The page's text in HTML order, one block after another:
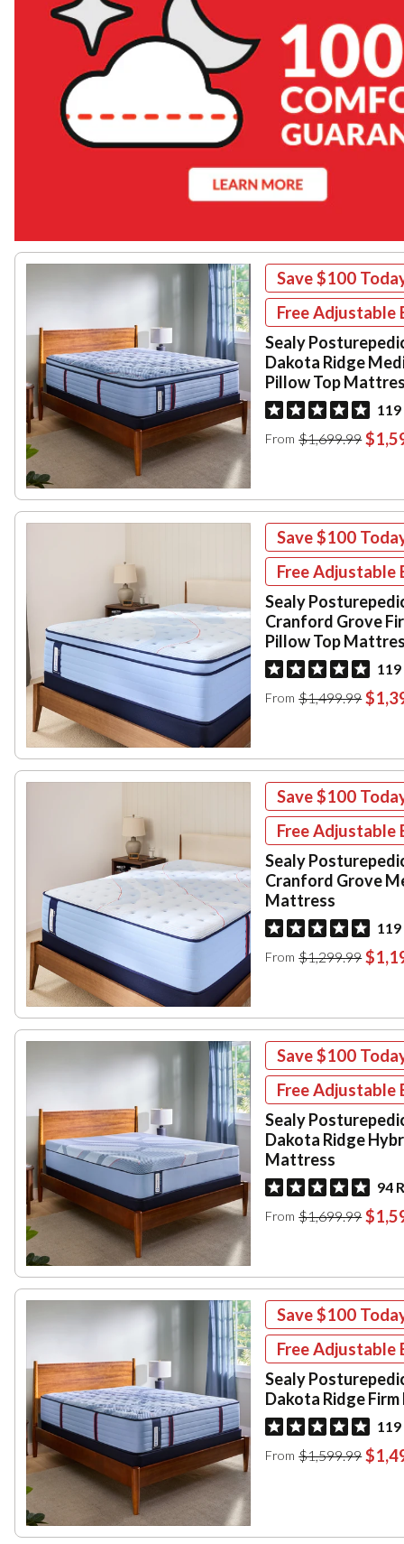
Save$100
Free Adjustable
Sealy
Dakota Ridge
Pillow Top
From $1,699.99
Save$100
Free Adjustable
Sealy
Cranford Grove
Pillow Top
From $1,499.99
Save$100
Free Adjustable
Sealy
Cranford Grove
Mattress
From $1,299.99
Save$100
Free Adjustable
Sealy
Dakota Ridge
Mattress
94
From $1,699.99
Save$100
Free Adjustable
Sealy
Dakota Ridge
From $1,599.99